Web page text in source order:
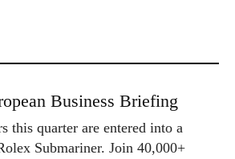
Business Briefing
this quarter are entered into a
Submariner. Join 40,000+